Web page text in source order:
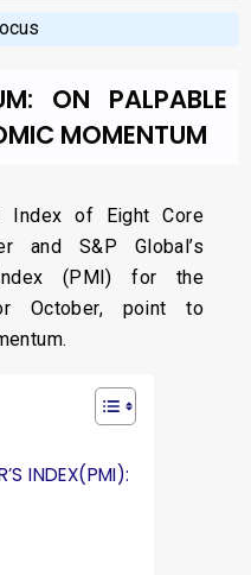
ON PALPABLE
MOMENTUM
Index of Eight Core
and S&P Global’s
Index (PMI) for the
October, point to
INDEX(PMI):